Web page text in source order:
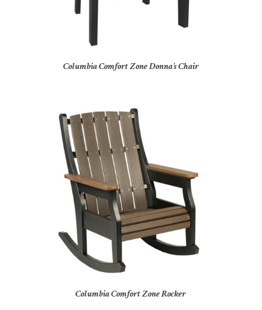
Columbia Comfort Zone Donna’s Chair
Columbia Comfort Zone Rocker